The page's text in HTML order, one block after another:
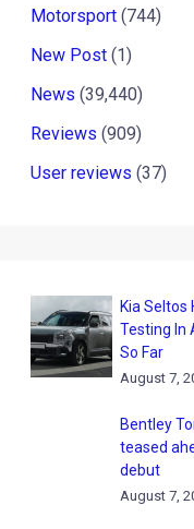
Motorsport (744)
New Post (1)
News (39,440)
Reviews (909)
User reviews (37)
Kia Seltos
Testing In
So Far
August 7,
Bentley
teased
debut
August 7,